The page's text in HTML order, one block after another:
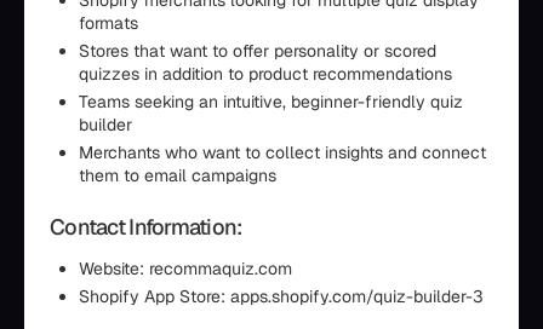
formats
Stores that want to offer personality or scored
quizzes in addition to product recommendations
Teams seeking an intuitive, beginner-friendly quiz
builder
Merchants who want to collect insights and connect
them to email campaigns
Contact Information:
Website: recommaquiz.com
Shopify App Store: apps.shopify.com/quiz-builder-3